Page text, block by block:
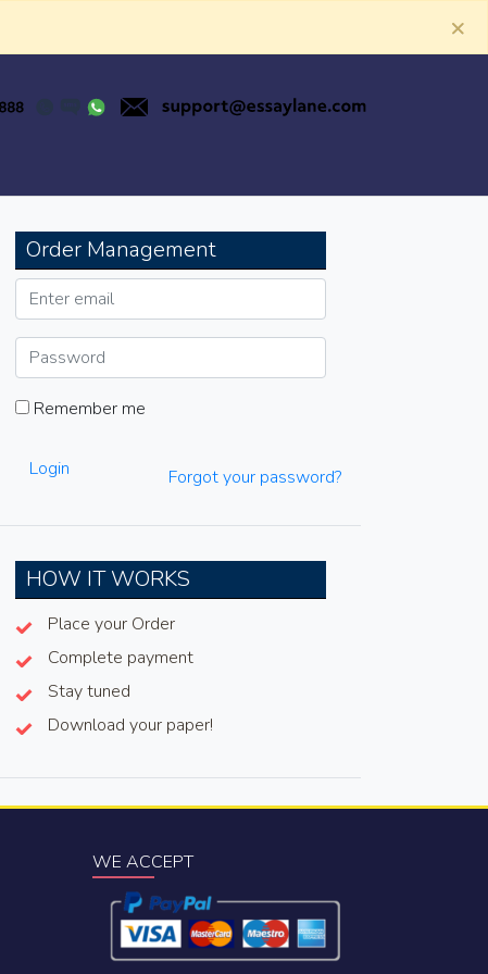
×
Order Management
Remember me
Login Forgot your password?
HOW IT WORKS
Place your Order
Complete payment
Stay tuned
Download your paper!
WE ACCEPT